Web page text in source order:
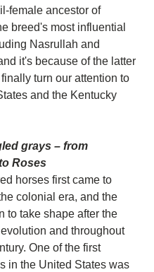
female ancestor of
breed's most influential
Nasrullah and
it's because of the latter
turn our attention to
and the Kentucky
grays – from
Roses
horses first came to
colonial era, and the
to take shape after the
and throughout
One of the first
in the United States was